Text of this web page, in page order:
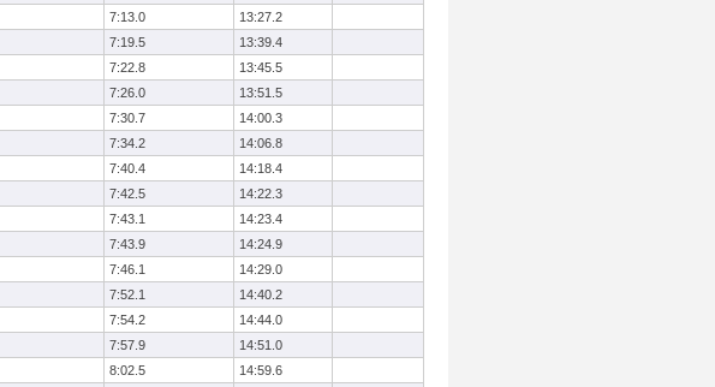
7:13.0
13:27.2
7:19.5
13:39.4
7:22.8
13:45.5
7:26.0
13:51.5
7:30.7
14:00.3
7:34.2
14:06.8
7:40.4
14:18.4
7:42.5
14:22.3
7:43.1
14:23.4
7:43.9
14:24.9
7:46.1
14:29.0
7:52.1
14:40.2
7:54.2
14:44.0
7:57.9
14:51.0
8:02.5
14:59.6